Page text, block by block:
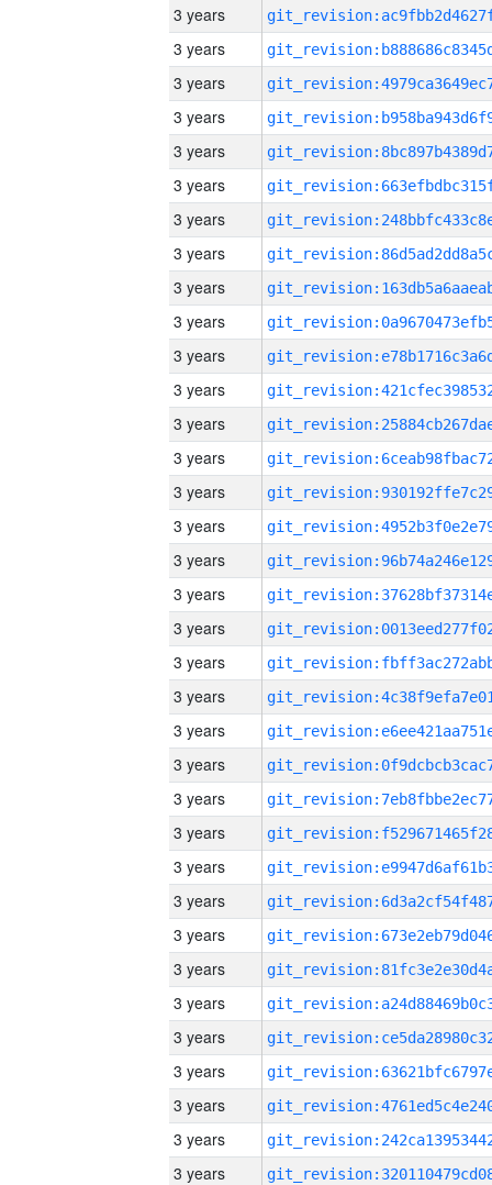
3 years
3 years
3 years
3 years
3 years
3 years
3 years
3 years
3 years
3 years
3 years
3 years
3 years
3 years
3 years
3 years
3 years
3 years
3 years
3 years
3 years
3 years
3 years
3 years
3 years
3 years
3 years
3 years
3 years
3 years
3 years
3 years
3 years
3 years
3 years